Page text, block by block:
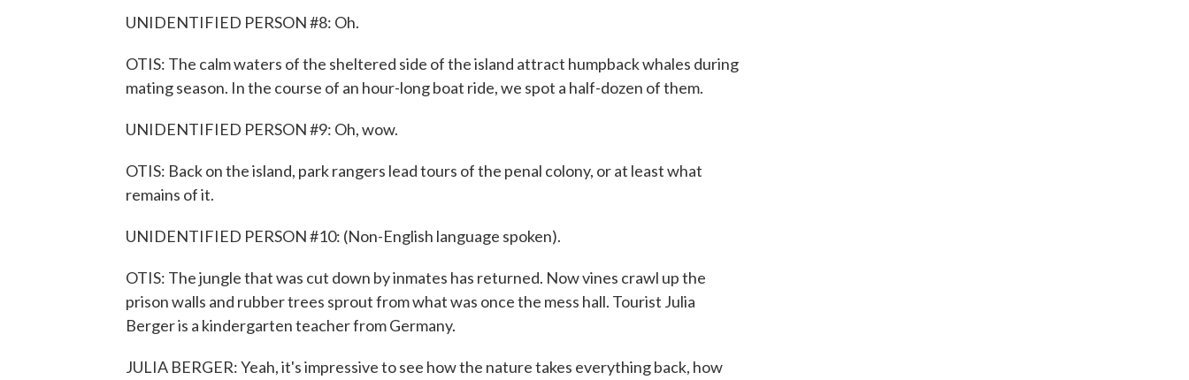
UNIDENTIFIED PERSON #8: Oh.
OTIS: The calm waters of the sheltered side of the island attract humpback whales during
mating season. In the course of an hour-long boat ride, we spot a half-dozen of them.
UNIDENTIFIED PERSON #9: Oh, wow.
OTIS: Back on the island, park rangers lead tours of the penal colony, or at least what
remains of it.
UNIDENTIFIED PERSON #10: (Non-English language spoken).
OTIS: The jungle that was cut down by inmates has returned. Now vines crawl up the
prison walls and rubber trees sprout from what was once the mess hall. Tourist Julia
Berger is a kindergarten teacher from Germany.
JULIA BERGER: Yeah, it's impressive to see how the nature takes everything back, how